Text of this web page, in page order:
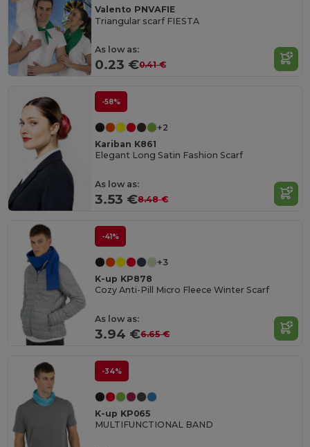
Valento PNVAFIE
Triangular scarf FIESTA
As low as:
0.23 €0.41 €
-58%
+2
Kariban K861
Elegant Long Satin Fashion Scarf
As low as:
3.53 €8.48 €
-41%
+3
K-up KP878
Cozy Anti-Pill Micro Fleece Winter Scarf
As low as:
3.94 €6.65 €
-34%
K-up KP065
MULTIFUNCTIONAL BAND